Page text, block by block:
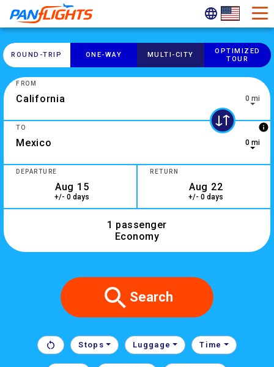
ROUND-​TRIP ONE-​WAY MULTI-​CITY
OPTIMIZED
TOUR
0 results are available, use up and down arrow keys to
FROM
0 mi
10 results are available, use up and down arrow keys to
TO info
0 mi
DEPARTURE
+/- 0 days
RETURN
+/- 0 days
1 passenger
Economy
Search
Stops Luggage Time